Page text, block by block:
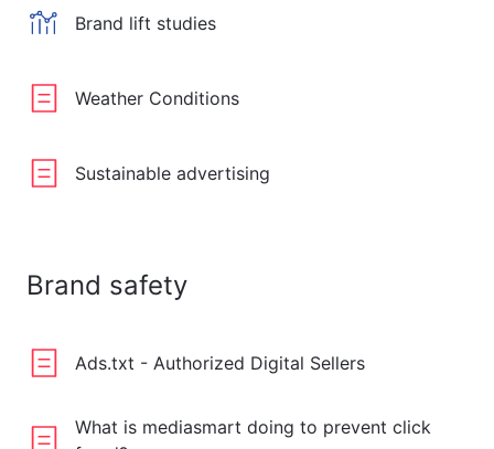
Brand lift studies
Weather Conditions
Sustainable advertising
Brand safety
Ads.txt - Authorized Digital Sellers
What is mediasmart doing to prevent click